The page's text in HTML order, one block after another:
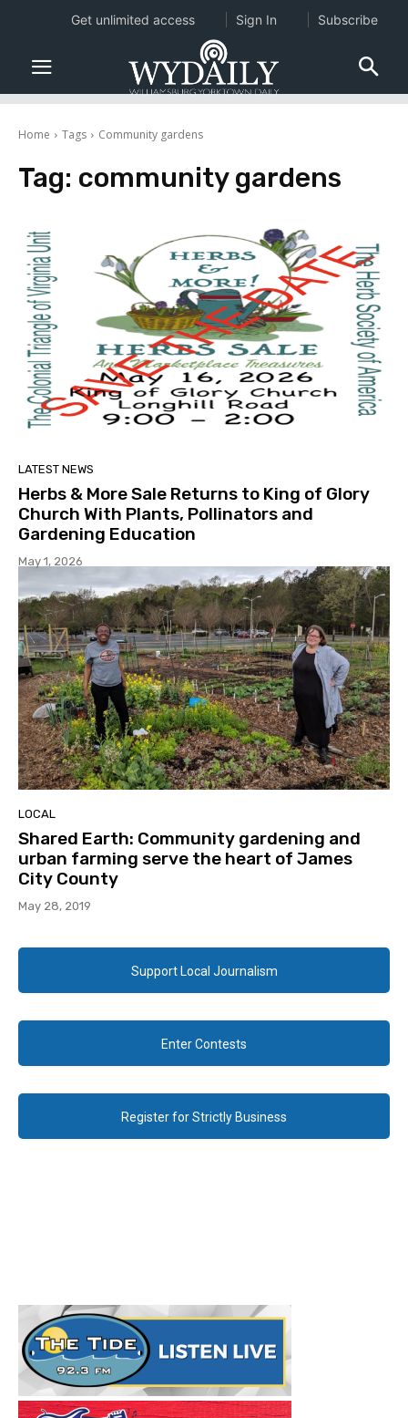
Home Tags Community gardens
Tag: community gardens
LATEST NEWS
Herbs & More Sale Returns to King of Glory
Church With Plants, Pollinators and
Gardening Education
May 1, 2026
LOCAL
Shared Earth: Community gardening and
urban farming serve the heart of James
City County
May 28, 2019
Support Local Journalism
Enter Contests
Register for Strictly Business
Get unlimited access Sign In Subscribe